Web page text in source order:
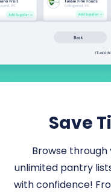
Save
Browse through
unlimited pantry
with confidence!